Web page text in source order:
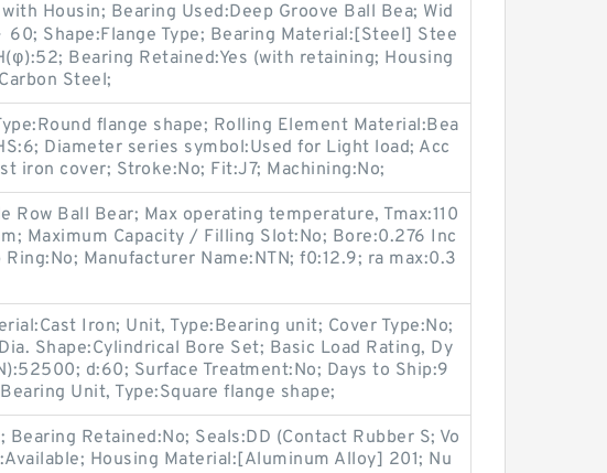
Housin; Bearing Used:Deep Groove Ball Bea; Wid
60; Shape:Flange Type; Bearing Material:[Steel] Stee
Bearing Retained:Yes (with retaining; Housing
Steel;
flange shape; Rolling Element Material:Bea
Diameter series symbol:Used for Light load; Acc
iron cover; Stroke:No; Fit:J7; Machining:No;
Row Ball Bear; Max operating temperature, Tmax:110
Maximum Capacity / Filling Slot:No; Bore:0.276 Inc
Ring:No; Manufacturer Name:NTN; f0:12.9; ra max:0.3
Iron; Unit, Type:Bearing unit; Cover Type:No;
Shape:Cylindrical Bore Set; Basic Load Rating, Dy
d:60; Surface Treatment:No; Days to Ship:9
Unit, Type:Square flange shape;
Bearing Retained:No; Seals:DD (Contact Rubber S; Vo
Housing Material:[Aluminum Alloy] 201; Nu